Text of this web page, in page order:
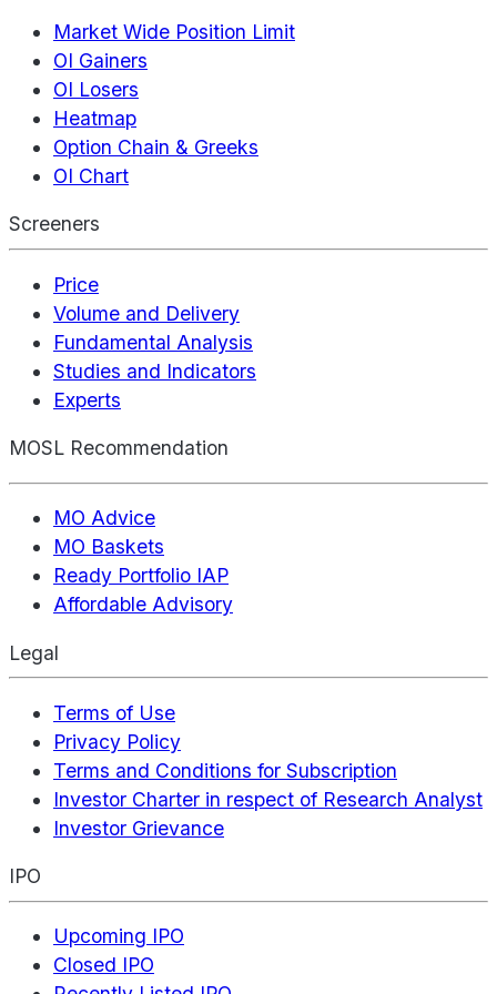
Market Wide Position Limit
OI Gainers
OI Losers
Heatmap
Option Chain & Greeks
OI Chart
Screeners
Price
Volume and Delivery
Fundamental Analysis
Studies and Indicators
Experts
MOSL Recommendation
MO Advice
MO Baskets
Ready Portfolio IAP
Affordable Advisory
Legal
Terms of Use
Privacy Policy
Terms and Conditions for Subscription
Investor Charter in respect of Research Analyst
Investor Grievance
IPO
Upcoming IPO
Closed IPO